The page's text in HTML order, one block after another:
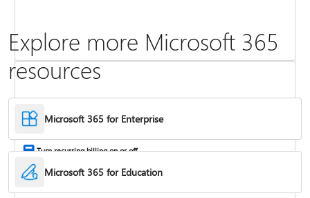
Frequently asked questions about Copilot in Microsoft 365 subscriptions
Turn recurring billing on or off
Explore more Microsoft 365
resources
Microsoft 365 for Enterprise
Microsoft 365 for Education